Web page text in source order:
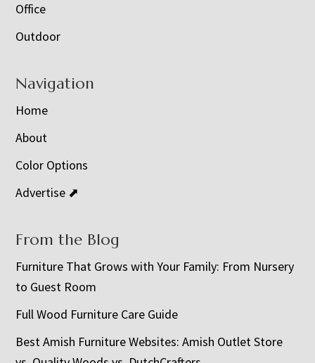
Office
Outdoor
Navigation
Home
About
Color Options
Advertise ⬈
From the Blog
Furniture That Grows with Your Family: From Nursery
to Guest Room
Full Wood Furniture Care Guide
Best Amish Furniture Websites: Amish Outlet Store